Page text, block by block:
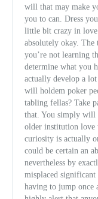
will that may make
you to can. Dress
little bit crazy in
absolutely okay. The
you’re not learning
determine what you
actually develop a
will holdem poker
tabling fellas? Take
that. You simply will
older institution love
curiosity is actually
could be certain an
nevertheless by
misplaced
having to jump once